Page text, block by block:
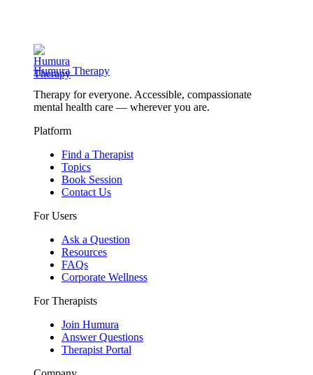
Humura Therapy
Therapy for everyone. Accessible, compassionate
mental health care — wherever you are.
Platform
Find a Therapist
Topics
Book Session
Contact Us
For Users
Ask a Question
Resources
FAQs
Corporate Wellness
For Therapists
Join Humura
Answer Questions
Therapist Portal